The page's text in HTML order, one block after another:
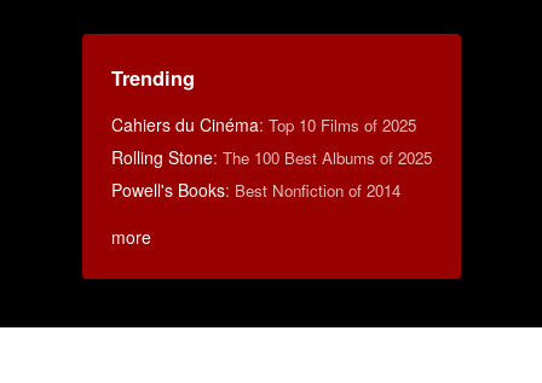
Trending
Cahiers du Cinéma: Top 10 Films of 2025
Rolling Stone: The 100 Best Albums of 2025
Powell's Books: Best Nonfiction of 2014
more